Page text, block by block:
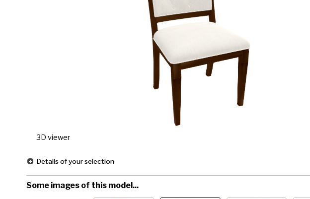
3D viewer
Details of your selection
Some images of this model...